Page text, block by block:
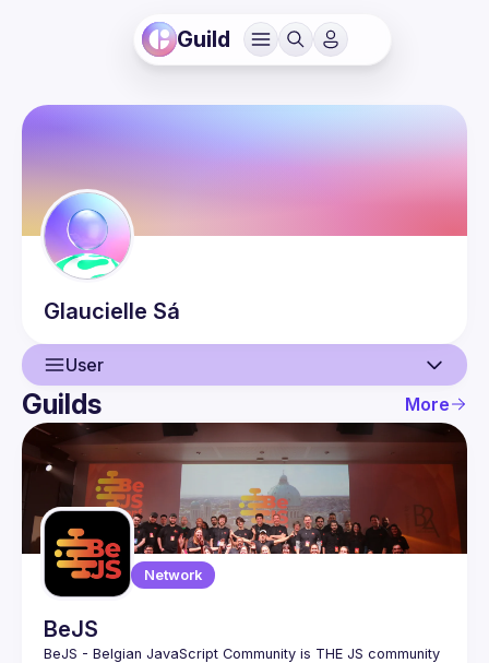
Guild
Glaucielle Sá
User
User
Events
Guilds
Guilds More
Network
BeJS
BeJS - Belgian JavaScript Community is THE JS community